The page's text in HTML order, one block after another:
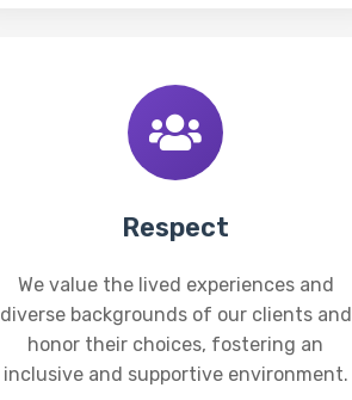
Respect
We value the lived experiences and
diverse backgrounds of our clients and
honor their choices, fostering an
inclusive and supportive environment.